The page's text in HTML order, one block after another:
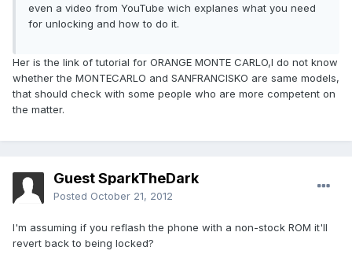
even a video from YouTube wich explanes what you need
for unlocking and how to do it.
Her is the link of tutorial for ORANGE MONTE CARLO,I do not know
whether the MONTECARLO and SANFRANCISKO are same models,
that should check with some people who are more competent on
the matter.
Guest SparkTheDark
Posted October 21, 2012
I'm assuming if you reflash the phone with a non-stock ROM it'll
revert back to being locked?